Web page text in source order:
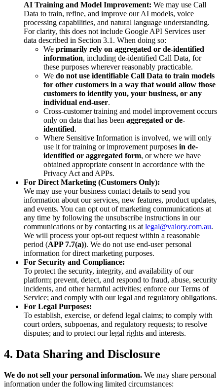
AI Training and Model Improvement: We may use Call
Data to train, refine, and improve our AI models, voice
processing capabilities, and natural language understanding.
For clarity, this does not include Google API Services user
data described in Section 3.1. When doing so:
We primarily rely on aggregated or de-identified
information, including de-identified Call Data, for
these purposes wherever reasonably practicable.
We do not use identifiable Call Data to train models
for other customers in a way that would allow those
customers to identify you, your business, or any
individual end-user.
Cross-customer training and model improvement occurs
only on data that has been aggregated or de-
identified.
Where Sensitive Information is involved, we will only
use it for training or improvement purposes in de-
identified or aggregated form, or where we have
obtained appropriate consent in accordance with the
Privacy Act and APPs.
For Direct Marketing (Customers Only):
We may use your business contact details to send you
information about our services, new features, product updates,
and events. You can opt out of marketing communications at
any time by following the unsubscribe instructions in our
communications or by contacting us at legal@valory.com.au.
We will process your opt-out request within a reasonable
period (APP 7.7(a)). We do not use end-user personal
information for direct marketing purposes.
For Security and Compliance:
To protect the security, integrity, and availability of our
platform; prevent, detect, and respond to fraud, abuse, security
incidents, and other harmful activities; enforce our Terms of
Service; and comply with our legal and regulatory obligations.
For Legal Purposes:
To establish, exercise, or defend legal claims; to comply with
court orders, subpoenas, and regulatory requests; to resolve
disputes; and to protect our legal rights and interests.
4. Data Sharing and Disclosure
We do not sell your personal information. We may share personal
information under the following limited circumstances: